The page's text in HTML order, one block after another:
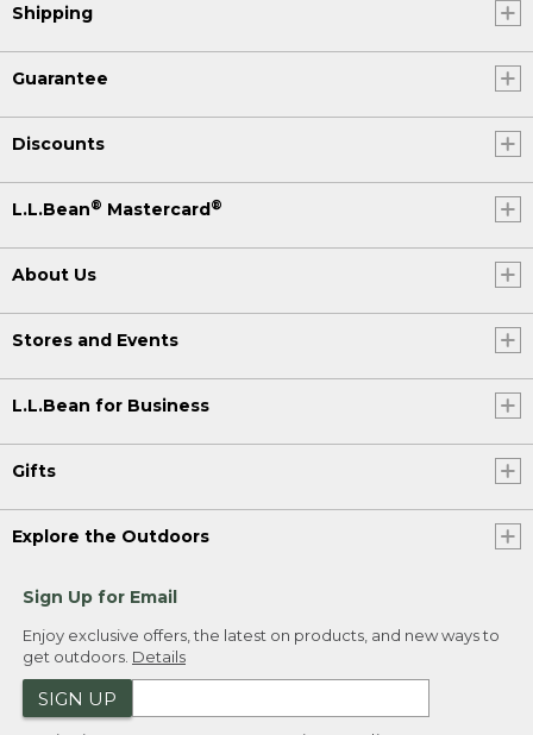
Shipping
Guarantee
Discounts
L.L.Bean® Mastercard®
About Us
Stores and Events
L.L.Bean for Business
Gifts
Explore the Outdoors
Sign Up for Email
Enjoy exclusive offers, the latest on products, and new ways to
get outdoors. Details
SIGN UP